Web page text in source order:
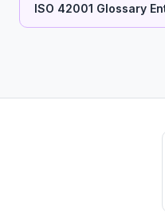
ISO 42001 Glossary